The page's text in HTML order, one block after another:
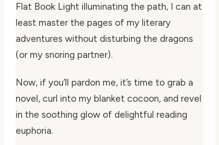
Flat Book Light illuminating the path, I can at
least master the pages of my literary
adventures without disturbing the dragons
(or my snoring partner).
Now, if you’ll pardon me, it’s time to grab a
novel, curl into my blanket cocoon, and revel
in the soothing glow of delightful reading
euphoria.